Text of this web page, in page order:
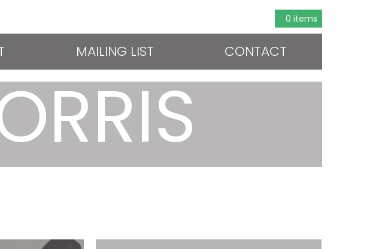
0 items
MAILING LIST CONTACT